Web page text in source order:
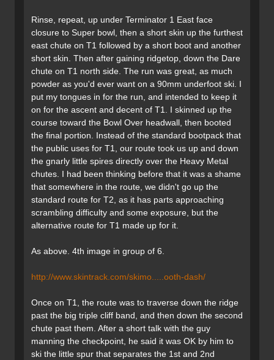
Rinse, repeat, up under Terminator 1 East face
closure to Super bowl, then a short skin up the furthest
east chute on T1 followed by a short boot and another
short skin. Then after gaining ridgetop, down the Dare
chute on T1 north side. The run was great, as much
powder as you'd ever want on a 90mm underfoot ski. I
put my tongues in for the run, and intended to keep it
on for the ascent and decent of T1. I skinned up the
course toward the Bowl Over headwall, then booted
the final portion. Instead of the standard bootpack that
the public uses for T1, our route took us up and down
the gnarly little spires directly over the Heavy Metal
chutes. I had been thinking before that it was a shame
that somewhere in the route, we didn't go up the
standard route for T2, as it has parts approaching
scrambling difficulty and some exposure, but the
alternative route for T1 made up for it.
As above. 4th image in group of 6.
http://www.skintrack.com/skimo.....ooth-dash/
Once on T1, the route was to traverse down the ridge
past the big triple cliff band, and then down the second
chute past them. After a short talk with the guy
manning the checkpoint, he said it was OK by him to
ski the little spur that separates the 1st and 2nd